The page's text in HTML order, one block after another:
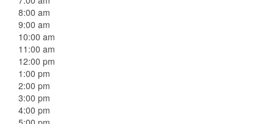
8:00 am
9:00 am
10:00 am
11:00 am
12:00 pm
1:00 pm
2:00 pm
3:00 pm
4:00 pm